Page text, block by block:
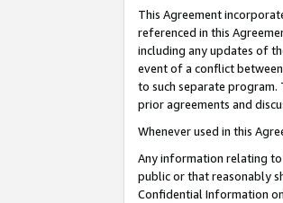
This Agreement
referenced in this
including any updates of
event of a conflict
to such separate program.
prior agreements and
Whenever used in this
Any information relating
public or that reasonably
Confidential Information